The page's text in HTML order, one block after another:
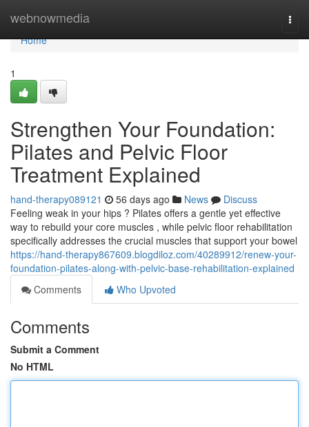
webnowmedia
Home
Home
1
Strengthen Your Foundation:
Pilates and Pelvic Floor
Treatment Explained
hand-therapy089121 56 days ago News
Discuss
Feeling weak in your hips ? Pilates offers a gentle yet effective
way to rebuild your core muscles , while pelvic floor rehabilitation
specifically addresses the crucial muscles that support your bowel
https://hand-therapy867609.blogdiloz.com/40289912/renew-your-
foundation-pilates-along-with-pelvic-base-rehabilitation-explained
Comments
Who Upvoted
Comments
Submit a Comment
No HTML